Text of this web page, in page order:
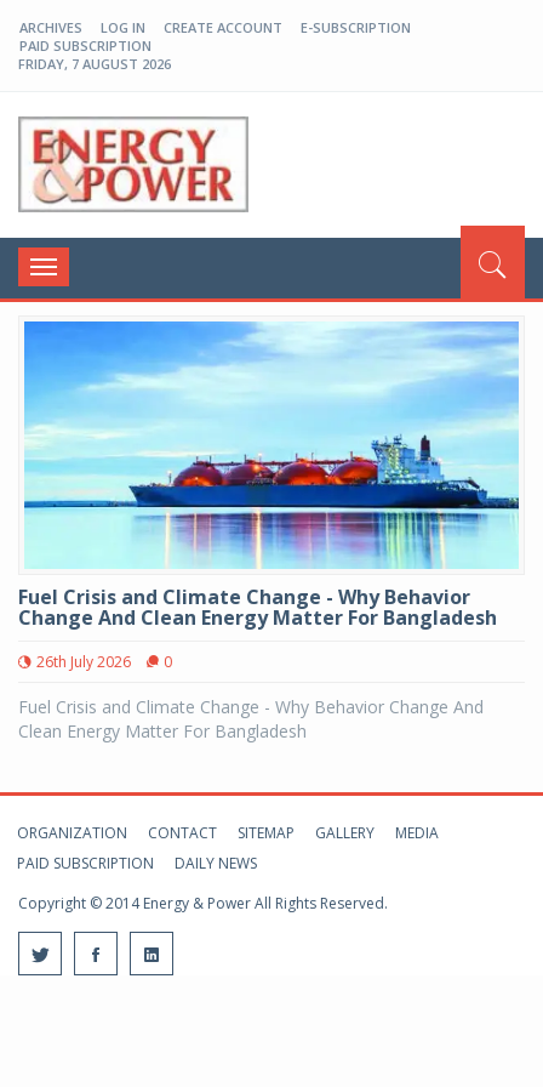
ARCHIVES LOG IN CREATE ACCOUNT
E-SUBSCRIPTION
PAID SUBSCRIPTION
FRIDAY, 7 AUGUST 2026
Toggle
navigation
Fuel Crisis and Climate Change - Why Behavior
Change And Clean Energy Matter For Bangladesh
26th July 2026 0
Fuel Crisis and Climate Change - Why Behavior Change And
Clean Energy Matter For Bangladesh
ORGANIZATION CONTACT SITEMAP GALLERY
MEDIA
PAID SUBSCRIPTION
DAILY NEWS
Copyright © 2014 Energy & Power All Rights Reserved.